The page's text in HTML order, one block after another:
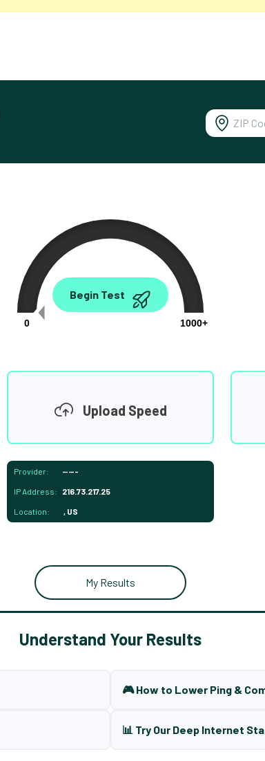
0.00
0
1000+
Begin Test
Upload Speed
Provider: -----
IP Address: 216.73.217.25
Location: , US
My Results
Understand Your Results
🎮 How to Lower Ping &
📊 Try Our Deep Internet